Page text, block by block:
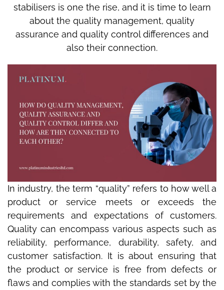
stabilisers is one the rise, and it is time to learn
about the quality management, quality
assurance and quality control differences and
also their connection.
In industry, the term “quality” refers to how well a
product or service meets or exceeds the
requirements and expectations of customers.
Quality can encompass various aspects such as
reliability, performance, durability, safety, and
customer satisfaction. It is about ensuring that
the product or service is free from defects or
flaws and complies with the standards set by the